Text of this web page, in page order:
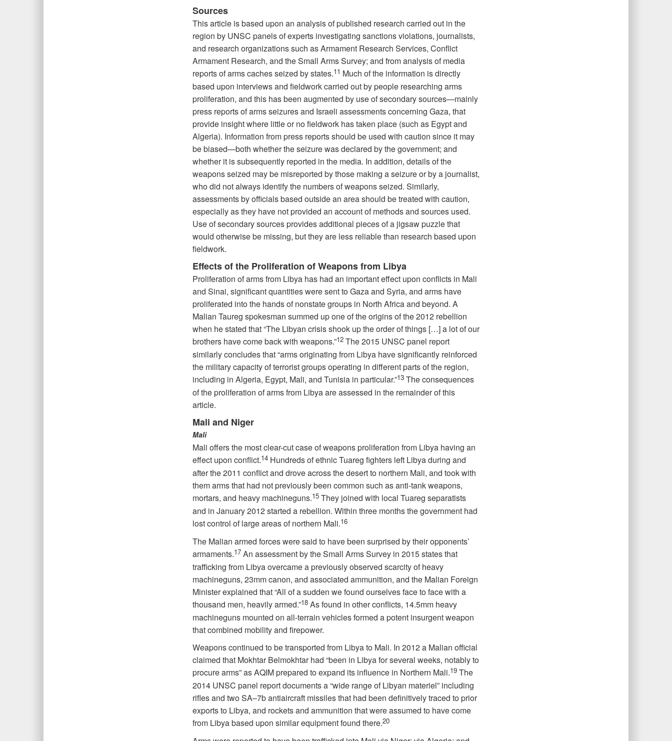
Sources
This article is based upon an analysis of published research carried out in the
region by UNSC panels of experts investigating sanctions violations, journalists,
and research organizations such as Armament Research Services, Conflict
Armament Research, and the Small Arms Survey; and from analysis of media
reports of arms caches seized by states.11 Much of the information is directly
based upon interviews and fieldwork carried out by people researching arms
proliferation, and this has been augmented by use of secondary sources—mainly
press reports of arms seizures and Israeli assessments concerning Gaza, that
provide insight where little or no fieldwork has taken place (such as Egypt and
Algeria). Information from press reports should be used with caution since it may
be biased—both whether the seizure was declared by the government; and
whether it is subsequently reported in the media. In addition, details of the
weapons seized may be misreported by those making a seizure or by a journalist,
who did not always identify the numbers of weapons seized. Similarly,
assessments by officials based outside an area should be treated with caution,
especially as they have not provided an account of methods and sources used.
Use of secondary sources provides additional pieces of a jigsaw puzzle that
would otherwise be missing, but they are less reliable than research based upon
fieldwork.
Effects of the Proliferation of Weapons from Libya
Proliferation of arms from Libya has had an important effect upon conflicts in Mali
and Sinai, significant quantities were sent to Gaza and Syria, and arms have
proliferated into the hands of nonstate groups in North Africa and beyond. A
Malian Taureg spokesman summed up one of the origins of the 2012 rebellion
when he stated that “The Libyan crisis shook up the order of things […] a lot of our
brothers have come back with weapons.”12The 2015 UNSC panel report
similarly concludes that “arms originating from Libya have significantly reinforced
the military capacity of terrorist groups operating in different parts of the region,
including in Algeria, Egypt, Mali, and Tunisia in particular.”13The consequences
of the proliferation of arms from Libya are assessed in the remainder of this
article.
Mali and Niger
Mali
Mali offers the most clear-cut case of weapons proliferation from Libya having an
effect upon conflict.14Hundreds of ethnic Tuareg fighters left Libya during and
after the 2011 conflict and drove across the desert to northern Mali, and took with
them arms that had not previously been common such as anti-tank weapons,
mortars, and heavy machineguns.15They joined with local Tuareg separatists
and in January 2012 started a rebellion. Within three months the government had
lost control of large areas of northern Mali.16
The Malian armed forces were said to have been surprised by their opponents’
armaments.17An assessment by the Small Arms Survey in 2015 states that
trafficking from Libya overcame a previously observed scarcity of heavy
machineguns, 23mm canon, and associated ammunition, and the Malian Foreign
Minister explained that “All of a sudden we found ourselves face to face with a
thousand men, heavily armed.”18As found in other conflicts, 14.5mm heavy
machineguns mounted on all-terrain vehicles formed a potent insurgent weapon
that combined mobility and firepower.
Weapons continued to be transported from Libya to Mali. In 2012 a Malian official
claimed that Mokhtar Belmokhtar had “been in Libya for several weeks, notably to
procure arms” as AQIM prepared to expand its influence in Northern Mali.19The
2014 UNSC panel report documents a “wide range of Libyan materiel” including
rifles and two SA–7b antiaircraft missiles that had been definitively traced to prior
exports to Libya, and rockets and ammunition that were assumed to have come
from Libya based upon similar equipment found there.20